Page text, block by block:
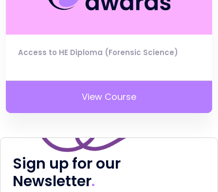
Access to HE Diploma (Forensic Science)
View Course
Sign up for our
Newsletter